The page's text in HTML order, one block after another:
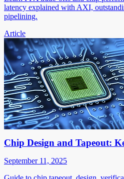
latency explained with AXI,
pipelining.
Article
Chip Design and Tapeout:
September 11, 2025